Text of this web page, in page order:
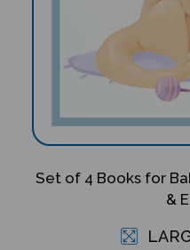
Set of 4 Books for
&